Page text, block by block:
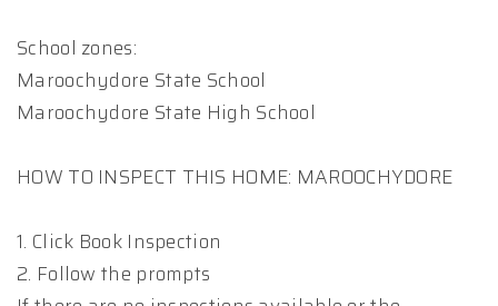
School zones:
Maroochydore State School
Maroochydore State High School
HOW TO INSPECT THIS HOME: MAROOCHYDORE
1. Click Book Inspection
2. Follow the prompts